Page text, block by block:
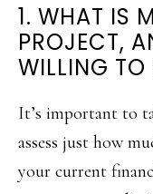
1. WHAT IS
PROJECT,
WILLING TO
It’s important to
assess just how
your current